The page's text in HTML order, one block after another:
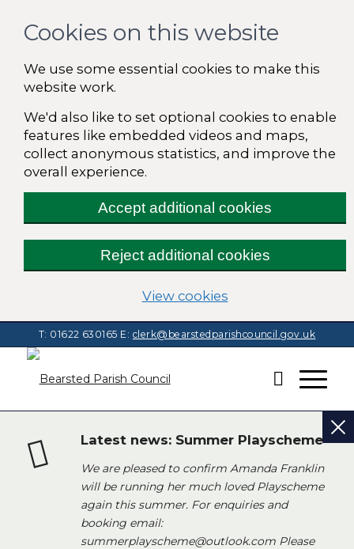
Cookies on this website
We use some essential cookies to make this
website work.
We'd also like to set optional cookies to enable
features like embedded videos and maps,
collect anonymous statistics, and improve the
overall experience.
Accept additional cookies
Reject additional cookies
View cookies(change your
T: 01622 630165 E: clerk@bearstedparishcouncil.gov.uk
Latest news: Summer Playscheme
We are pleased to confirm Amanda Franklin
will be running her much loved Playscheme
again this summer. For enquiries and
booking email:
summerplayscheme@outlook.com Please